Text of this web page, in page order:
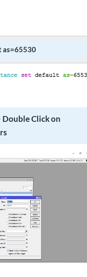
as=65530
Double Click on